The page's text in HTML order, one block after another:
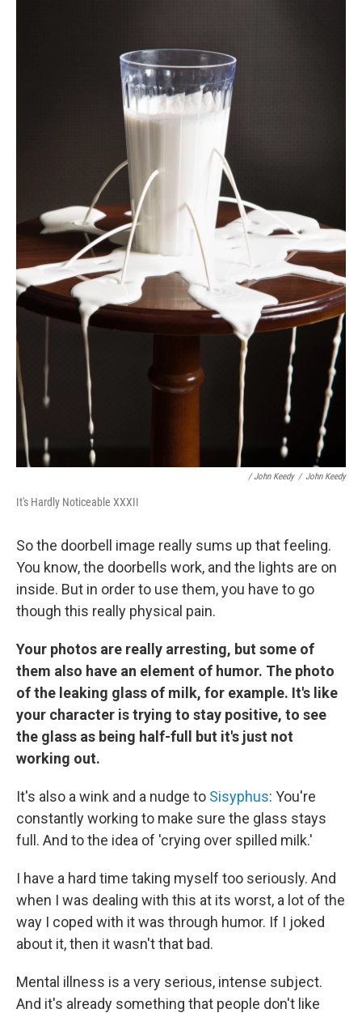
/ John Keedy / John Keedy
It's Hardly Noticeable XXXII
So the doorbell image really sums up that feeling.
You know, the doorbells work, and the lights are on
inside. But in order to use them, you have to go
though this really physical pain.
Your photos are really arresting, but some of
them also have an element of humor. The photo
of the leaking glass of milk, for example. It's like
your character is trying to stay positive, to see
the glass as being half-full but it's just not
working out.
It's also a wink and a nudge to Sisyphus: You're
constantly working to make sure the glass stays
full. And to the idea of 'crying over spilled milk.'
I have a hard time taking myself too seriously. And
when I was dealing with this at its worst, a lot of the
way I coped with it was through humor. If I joked
about it, then it wasn't that bad.
Mental illness is a very serious, intense subject.
And it's already something that people don't like